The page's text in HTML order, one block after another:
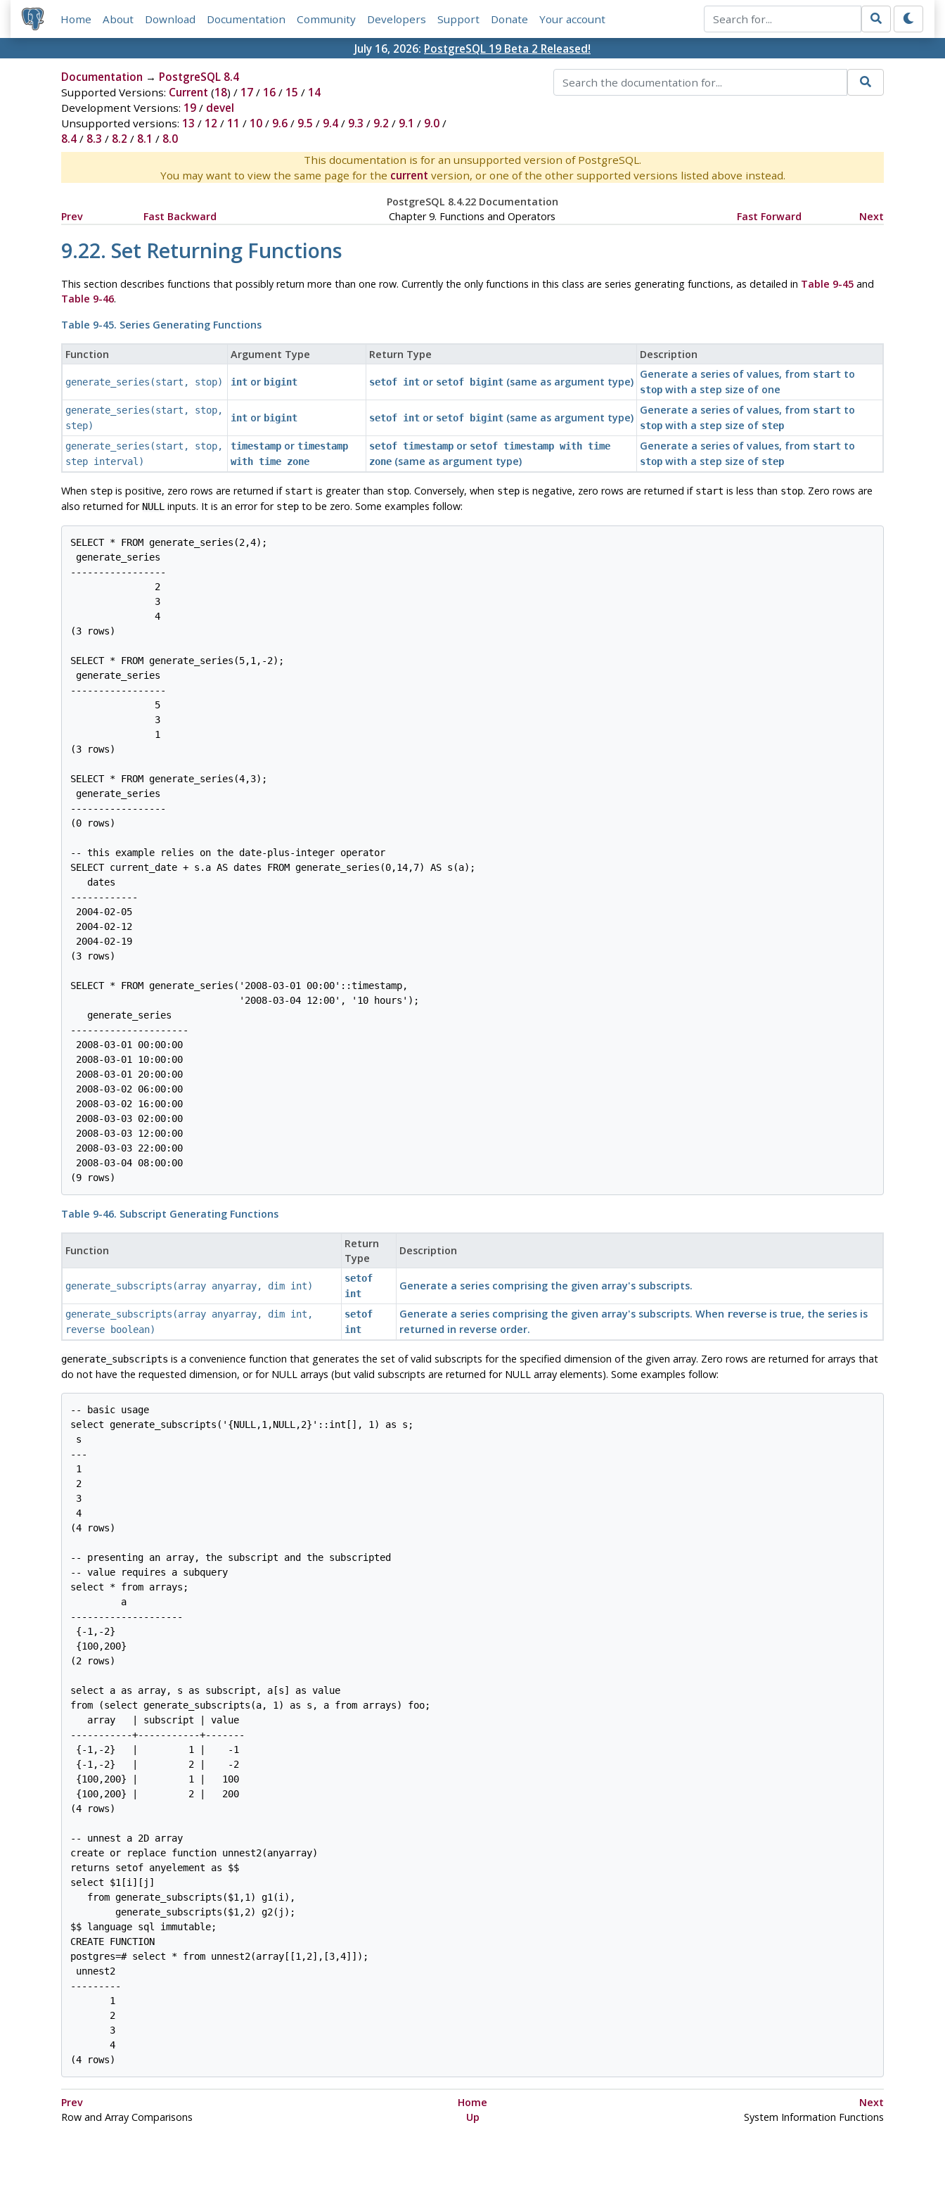
Home About Download Documentation Community Developers Support Donate Your account
July 16, 2026: PostgreSQL 19 Beta 2 Released!
Documentation → PostgreSQL 8.4
Supported Versions: Current (18) / 17/ 16/ 15 / 14
Development Versions: 19/ devel
Unsupported versions: 13 / 12 / 11 / 10/ 9.6/ 9.5 / 9.4/ 9.3 / 9.2 / 9.1 / 9.0/
8.4/ 8.3 / 8.2 / 8.1 / 8.0
This documentation is for an unsupported version of PostgreSQL.
You may want to view the same page for the current version, or one of the other supported versions listed above instead.
PostgreSQL 8.4.22 Documentation
Prev
Fast Backward Chapter 9. Functions and Operators Fast Forward Next
9.22. Set Returning Functions
This section describes functions that possibly return more than one row. Currently the only functions in this class are series generating functions, as detailed in Table 9-45and
Table 9-46.
Table 9-45. Series Generating Functions
Function Argument Type Return Type Description
generate_series (start , stop) intor bigint setof intor setof bigint(same as argument type)
Generate a series of values, from startto
stopwith a step size of one
generate_series (start , stop,
step)
intor bigint setof intor setof bigint(same as argument type)
Generate a series of values, from startto
stopwith a step size of step
generate_series (start , stop,
step interval )
timestampor timestamp
with time zone
setof timestampor setof timestamp with time
zone(same as argument type)
Generate a series of values, from startto
stopwith a step size of step
When stepis positive, zero rows are returned if start is greater than stop. Conversely, when stepis negative, zero rows are returned if start is less than stop. Zero rows are
also returned for NULL inputs. It is an error for stepto be zero. Some examples follow:
SELECT * FROM generate_series(2,4);
generate_series
-----------------
               2
               3
               4
(3 rows)
SELECT * FROM generate_series(5,1,-2);
generate_series
-----------------
               5
               3
               1
(3 rows)
SELECT * FROM generate_series(4,3);
generate_series
-----------------
(0 rows)
-- this example relies on the date-plus-integer operator
SELECT current_date + s.a AS dates FROM generate_series(0,14,7) AS s(a);
   dates
------------
2004-02-05
2004-02-12
2004-02-19
(3 rows)
SELECT * FROM generate_series('2008-03-01 00:00'::timestamp,
                              '2008-03-04 12:00', '10 hours');
   generate_series
---------------------
2008-03-01 00:00:00
2008-03-01 10:00:00
2008-03-01 20:00:00
2008-03-02 06:00:00
2008-03-02 16:00:00
2008-03-03 02:00:00
2008-03-03 12:00:00
2008-03-03 22:00:00
2008-03-04 08:00:00
Table 9-46. Subscript Generating Functions
Function
Return
Type
Description
generate_subscripts (array anyarray, dim int)
setof
int
Generate a series comprising the given array's subscripts.
generate_subscripts (array anyarray, dim int ,
reverse boolean)
setof
int
Generate a series comprising the given array's subscripts. When reverseis true, the series is
returned in reverse order.
generate_subscripts is a convenience function that generates the set of valid subscripts for the specified dimension of the given array. Zero rows are returned for arrays that
do not have the requested dimension, or for NULL arrays (but valid subscripts are returned for NULL array elements). Some examples follow:
-- basic usage
select generate_subscripts('{NULL,1,NULL,2}'::int[], 1) as s;
s
---
1
2
3
4
(4 rows)
-- presenting an array, the subscript and the subscripted
-- value requires a subquery
select * from arrays;
         a
--------------------
{-1,-2}
{100,200}
(2 rows)
select a as array, s as subscript, a[s] as value
from (select generate_subscripts(a, 1) as s, a from arrays) foo;
   array   | subscript | value
-----------+-----------+-------
{-1,-2}   |         1 |    -1
{-1,-2}   |         2 |    -2
{100,200} |         1 |   100
{100,200} |         2 |   200
(4 rows)
-- unnest a 2D array
create or replace function unnest2(anyarray)
returns setof anyelement as $$
select $1[i][j]
   from generate_subscripts($1,1) g1(i),
        generate_subscripts($1,2) g2(j);
$$ language sql immutable;
CREATE FUNCTION
postgres=# select * from unnest2(array[[1,2],[3,4]]);
unnest2
---------
       1
       2
       3
       4
Prev Home
Next
Row and Array Comparisons
Up System Information Functions